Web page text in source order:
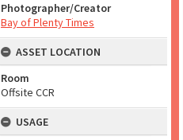
Photographer/Creator
Bay of Plenty Times
ASSET LOCATION
Room
Offsite CCR
USAGE